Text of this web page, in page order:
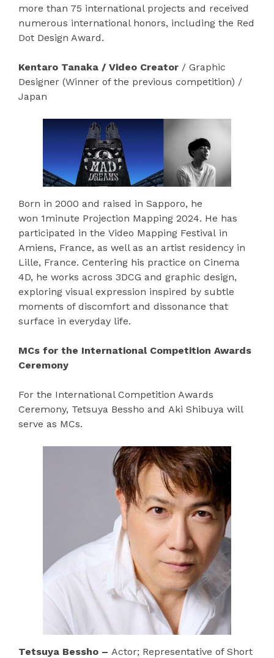
more than 75 international projects and received
numerous international honors, including the Red
Dot Design Award.
Kentaro Tanaka / Video Creator / Graphic
Designer (Winner of the previous competition) /
Japan
Born in 2000 and raised in Sapporo, he
won 1minute Projection Mapping 2024. He has
participated in the Video Mapping Festival in
Amiens, France, as well as an artist residency in
Lille, France. Centering his practice on Cinema
4D, he works across 3DCG and graphic design,
exploring visual expression inspired by subtle
moments of discomfort and dissonance that
surface in everyday life.
MCs for the International Competition Awards
Ceremony
For the International Competition Awards
Ceremony, Tetsuya Bessho and Aki Shibuya will
serve as MCs.
Tetsuya Bessho – Actor; Representative of Short